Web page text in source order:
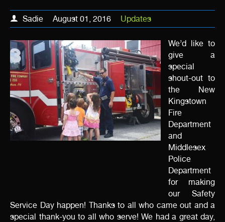
Sadie August 01, 2016 Updates
We’d like to
give a
special
shout-out to
the New
Kingstown
Fire
Department
and
Middlesex
Police
Department
for making
our Safety
Service Day happen! Thanks to all who came out and a
special thank-you to all who serve! We had a great day,